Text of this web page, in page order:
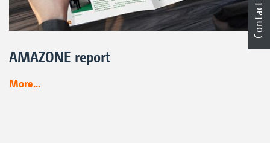
AMAZONE report
More...
Contact